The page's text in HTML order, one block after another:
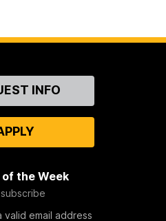
INFO
the Week
valid email address